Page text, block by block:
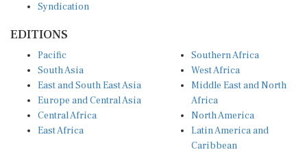
Syndication
EDITIONS
Pacific
South Asia
East and South East Asia
Europe and Central Asia
Central Africa
East Africa
Southern Africa
West Africa
Middle East and North
Africa
North America
Latin America and
Caribbean